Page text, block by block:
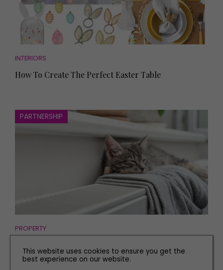
INTERIORS
How To Create The Perfect Easter Table
PARTNERSHIP
PROPERTY
Work Carried Out in Your Home
This website uses cookies to ensure you get the
best experience on our website.